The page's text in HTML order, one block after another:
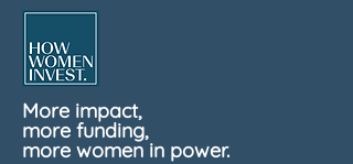
More impact,
more funding,
more women in power.